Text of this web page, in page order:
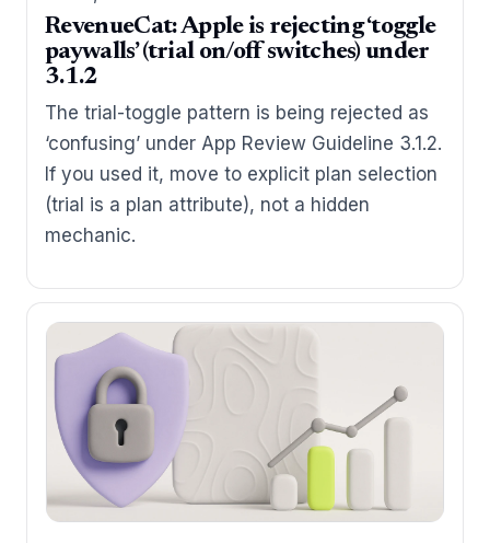
RevenueCat: Apple is rejecting ‘toggle
paywalls’ (trial on/off switches) under
3.1.2
The trial-toggle pattern is being rejected as
‘confusing’ under App Review Guideline 3.1.2.
If you used it, move to explicit plan selection
(trial is a plan attribute), not a hidden
mechanic.